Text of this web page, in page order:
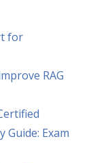
for
RAG
Guide: Exam